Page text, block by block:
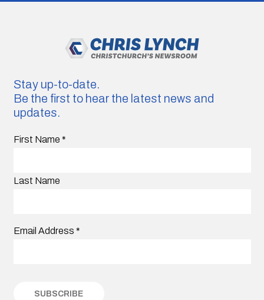
Stay up-to-date.
Be the first to hear the latest news and
updates.
First Name *
Last Name
Email Address *